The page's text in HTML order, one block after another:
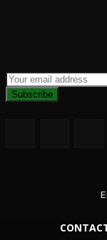
Subscribe